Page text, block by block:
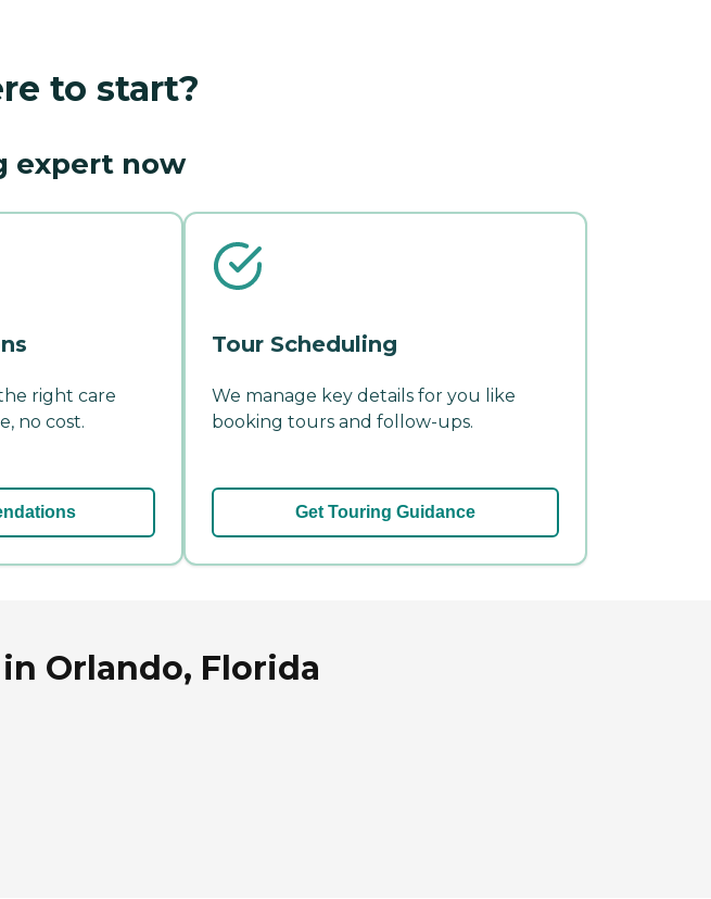
to start?
expert now
right care
no cost.
Tour Scheduling
We manage key details for you like
booking tours and follow-ups.
Get Touring Guidance
Orlando, Florida